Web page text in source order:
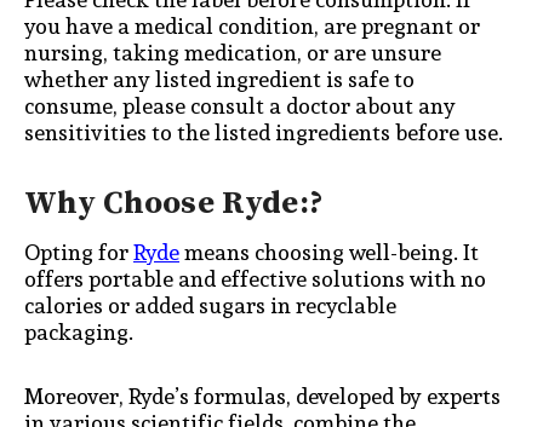
you have a medical condition, are pregnant or
nursing, taking medication, or are unsure
whether any listed ingredient is safe to
consume, please consult a doctor about any
sensitivities to the listed ingredients before use.
Why Choose Ryde:?
Opting forRydemeans choosing well-being. It
offers portable and effective solutions with no
calories or added sugars in recyclable
packaging.
Moreover, Ryde’s formulas, developed by experts